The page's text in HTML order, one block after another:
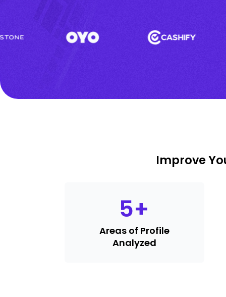
Improve
5+
Areas of Profile
Analyzed